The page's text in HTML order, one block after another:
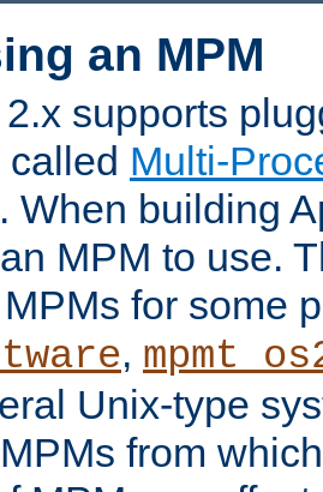
an MPM
supports
called Multi-
When building
MPM to use.
for some
,
Unix-type
from